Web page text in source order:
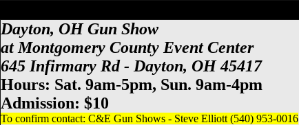
Dayton, OH Gun Show
at Montgomery County Event Center
645 Infirmary Rd - Dayton, OH 45417
Hours: Sat. 9am-5pm, Sun. 9am-4pm
Admission: $10
To confirm contact: C&E Gun Shows - Steve Elliott (540) 953-0016